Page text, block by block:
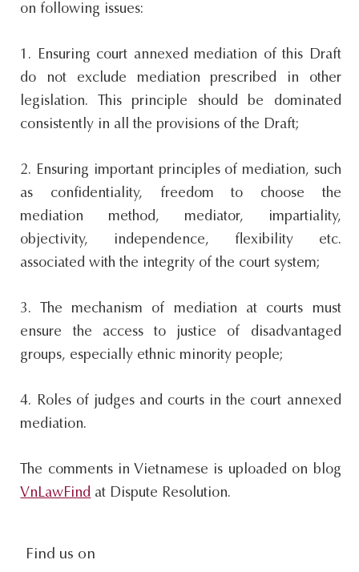
on following issues:
1. Ensuring court annexed mediation of this Draft
do not exclude mediation prescribed in other
legislation. This principle should be dominated
consistently in all the provisions of the Draft;
2. Ensuring important principles of mediation, such
as confidentiality, freedom to choose the
mediation method, mediator, impartiality,
objectivity, independence, flexibility etc.
associated with the integrity of the court system;
3. The mechanism of mediation at courts must
ensure the access to justice of disadvantaged
groups, especially ethnic minority people;
4. Roles of judges and courts in the court annexed
mediation.
The comments in Vietnamese is uploaded on blog
VnLawFind at Dispute Resolution.
social-
Find us on